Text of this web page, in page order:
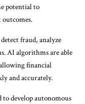
potential to
fraud, analyze
AI algorithms are able
financial
and accurately.
develop autonomous